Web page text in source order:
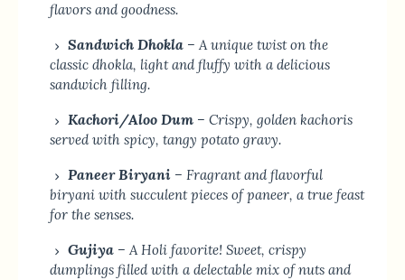
flavors and goodness.
Sandwich Dhokla – A unique twist on the
classic dhokla, light and fluffy with a delicious
sandwich filling.
Kachori/Aloo Dum – Crispy, golden kachoris
served with spicy, tangy potato gravy.
Paneer Biryani – Fragrant and flavorful
biryani with succulent pieces of paneer, a true feast
for the senses.
Gujiya – A Holi favorite! Sweet, crispy
dumplings filled with a delectable mix of nuts and